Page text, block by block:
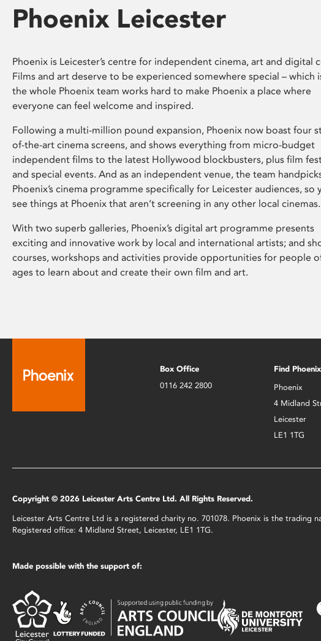
Phoenix Leicester
Phoenix is Leicester’s centre for independent cinema, art and digital
Films and art deserve to be experienced somewhere special – which
the whole Phoenix team works hard to make Phoenix a place where
everyone can feel welcome and inspired.
Following a multi-million pound expansion, Phoenix now boast four
of-the-art cinema screens, and shows everything from micro-budget
independent films to the latest Hollywood blockbusters, plus film
and special events. And as an independent venue, the team
Phoenix’s cinema programme specifically for Leicester audiences, so
see things at Phoenix that aren’t screening in any other local cinemas.
With two superb galleries, Phoenix’s digital art programme presents
exciting and innovative work by local and international artists; and
courses, workshops and activities provide opportunities for people
ages to learn about and create their own film and art.
Box Office
0116 242 2800
Find Phoenix
Phoenix
4 Midland
Leicester
LE1 1TG
Copyright © 2026 Leicester Arts Centre Ltd. All Rights Reserved.
Leicester Arts Centre Ltd is a registered charity no. 701078. Phoenix is the trading
Registered office: 4 Midland Street, Leicester, LE1 1TG.
Made possible with the support of: